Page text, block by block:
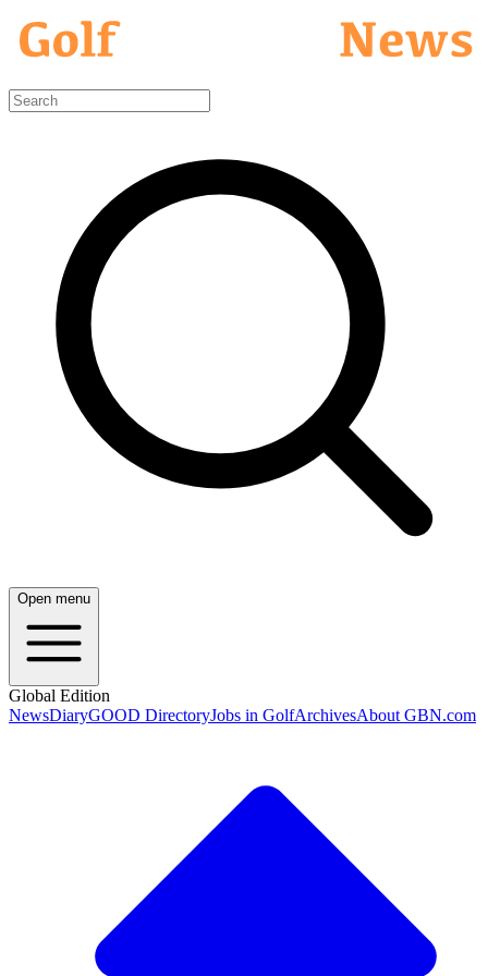
Open menu
Global Edition
NewsDiaryGOOD DirectoryJobs in GolfArchivesAbout GBN.com